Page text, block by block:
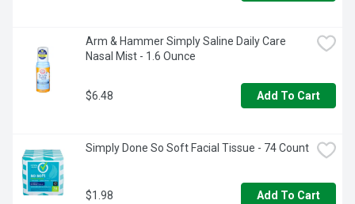
Arm & Hammer Simply Saline Daily Care
Nasal Mist - 1.6 Ounce
$6.48 Add To Cart
Simply Done So Soft Facial Tissue - 74 Count
$1.98 Add To Cart